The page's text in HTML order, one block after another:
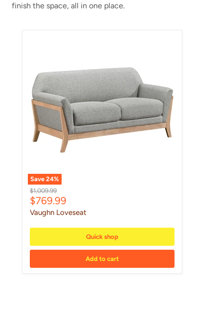
finish the space, all in one place.
Save 24%
Original price
$1,009.99
Current price
$769.99
Vaughn Loveseat
Quick shop
Add to cart